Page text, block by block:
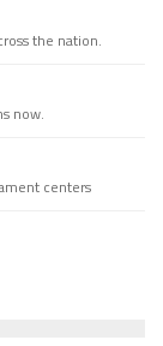
the nation.
now.
centers